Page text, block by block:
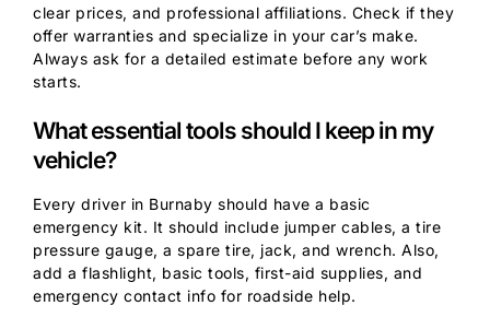
clear prices, and professional affiliations. Check if they
offer warranties and specialize in your car’s make.
Always ask for a detailed estimate before any work
starts.
What essential tools should I keep in my
vehicle?
Every driver in Burnaby should have a basic
emergency kit. It should include jumper cables, a tire
pressure gauge, a spare tire, jack, and wrench. Also,
add a flashlight, basic tools, first-aid supplies, and
emergency contact info for roadside help.